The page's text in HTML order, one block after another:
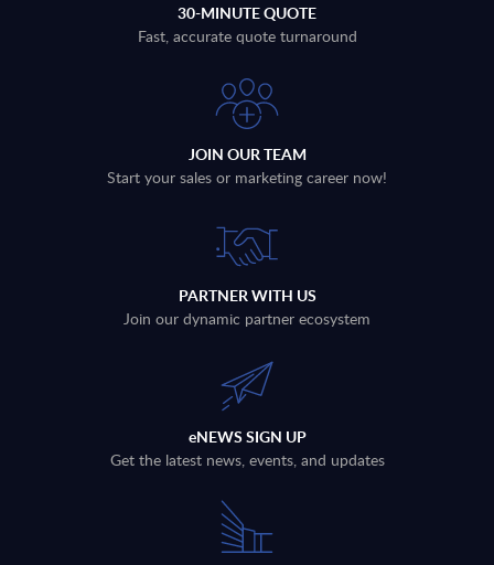
30-MINUTE QUOTE
Fast, accurate quote turnaround
JOIN OUR TEAM
Start your sales or marketing career now!
PARTNER WITH US
Join our dynamic partner ecosystem
eNEWS SIGN UP
Get the latest news, events, and updates